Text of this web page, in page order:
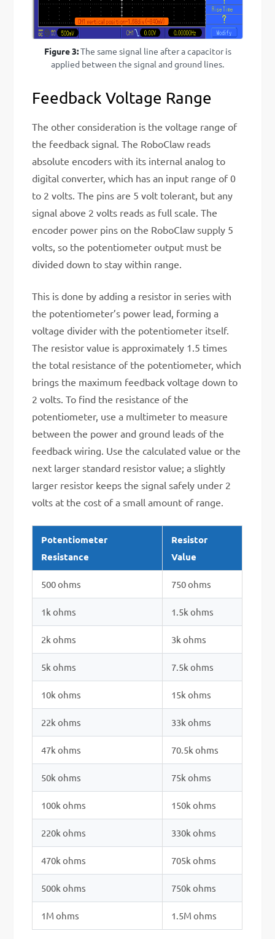
Figure 3:The same signal line after a capacitor is
applied between the signal and ground lines.
Feedback Voltage Range
The other consideration is the voltage range of
the feedback signal. The RoboClaw reads
absolute encoders with its internal analog to
digital converter, which has an input range of 0
to 2 volts. The pins are 5 volt tolerant, but any
signal above 2 volts reads as full scale. The
encoder power pins on the RoboClaw supply 5
volts, so the potentiometer output must be
divided down to stay within range.
This is done by adding a resistor in series with
the potentiometer’s power lead, forming a
voltage divider with the potentiometer itself.
The resistor value is approximately 1.5 times
the total resistance of the potentiometer, which
brings the maximum feedback voltage down to
2 volts. To find the resistance of the
potentiometer, use a multimeter to measure
between the power and ground leads of the
feedback wiring. Use the calculated value or the
next larger standard resistor value; a slightly
larger resistor keeps the signal safely under 2
volts at the cost of a small amount of range.
Potentiometer
Resistance
Resistor
Value
500 ohms 750 ohms
1k ohms 1.5k ohms
2k ohms 3k ohms
5k ohms 7.5k ohms
10k ohms 15k ohms
22k ohms 33k ohms
47k ohms 70.5k ohms
50k ohms 75k ohms
100k ohms 150k ohms
220k ohms 330k ohms
470k ohms 705k ohms
500k ohms 750k ohms
1M ohms 1.5M ohms